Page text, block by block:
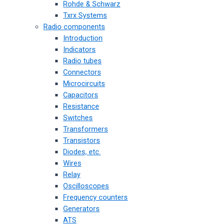
Rohde & Schwarz
Txrx Systems
Radio components
Introduction
Indicators
Radio tubes
Connectors
Microcircuits
Capacitors
Resistance
Switches
Transformers
Transistors
Diodes, etc.
Wires
Relay
Oscilloscopes
Frequency counters
Generators
ATS